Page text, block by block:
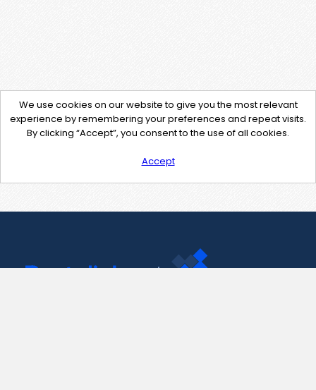
We use cookies on our website to give you the most relevant
experience by remembering your preferences and repeat visits.
By clicking “Accept”, you consent to the use of all cookies.
Accept